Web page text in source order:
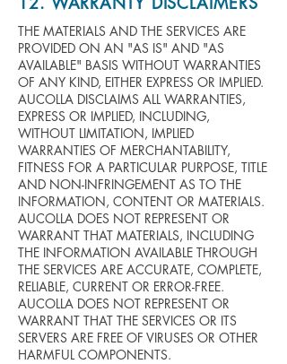
THE MATERIALS AND THE SERVICES ARE
PROVIDED ON AN "AS IS" AND "AS
AVAILABLE" BASIS WITHOUT WARRANTIES
OF ANY KIND, EITHER EXPRESS OR IMPLIED.
AUCOLLA DISCLAIMS ALL WARRANTIES,
EXPRESS OR IMPLIED, INCLUDING,
WITHOUT LIMITATION, IMPLIED
WARRANTIES OF MERCHANTABILITY,
FITNESS FOR A PARTICULAR PURPOSE, TITLE
AND NON-INFRINGEMENT AS TO THE
INFORMATION, CONTENT OR MATERIALS.
AUCOLLA DOES NOT REPRESENT OR
WARRANT THAT MATERIALS, INCLUDING
THE INFORMATION AVAILABLE THROUGH
THE SERVICES ARE ACCURATE, COMPLETE,
RELIABLE, CURRENT OR ERROR-FREE.
AUCOLLA DOES NOT REPRESENT OR
WARRANT THAT THE SERVICES OR ITS
SERVERS ARE FREE OF VIRUSES OR OTHER
HARMFUL COMPONENTS.